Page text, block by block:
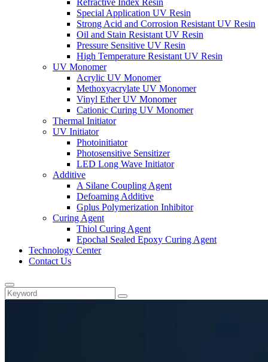
Refractive Index Resin
Special Application UV Resin
Strong Acid and Corrosion Resistant UV Resin
Oil and Stain Resistant UV Resin
Pressure Sensitive UV Resin
High Temperature Resistant UV Resin
UV Monomer
Acrylic UV Monomer
Methoxyacrylate UV Monomer
Vinyl Ether UV Monomer
Cationic Curing UV Monomer
Thermal Initiator
UV Initiator
Photoinitiator
Photosensitive Sensitizer
LED Long Wave Initiator
Additive
A Silane Coupling Agent
Defoaming Additive
Gplus Polymerization Inhibitor
Curing Agent
Thiol Curing Agent
Epochal Sealed Epoxy Curing Agent
Technology Center
Contact Us